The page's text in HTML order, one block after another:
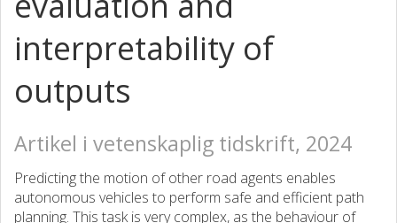
interpretability of
outputs
Artikel i vetenskaplig tidskrift, 2024
Predicting the motion of other road agents enables
autonomous vehicles to perform safe and efficient path
planning. This task is very complex, as the behaviour of